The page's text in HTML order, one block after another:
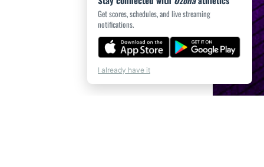
Get scores, schedules, and live streaming
notifications.
I already have it